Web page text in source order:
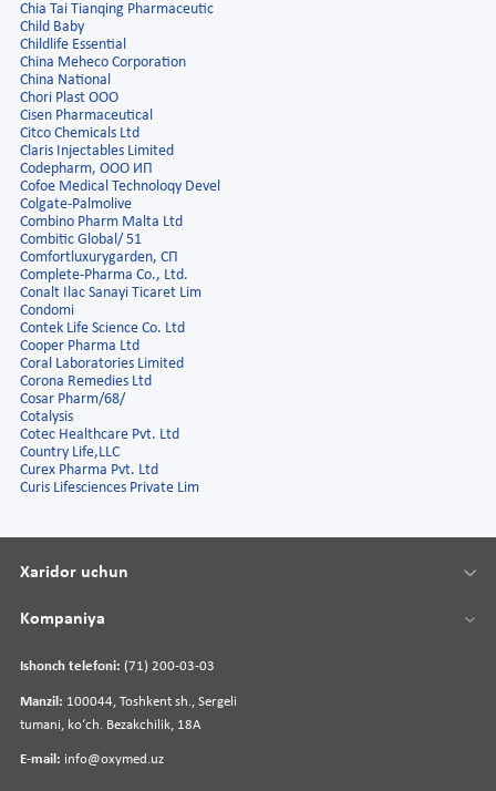
Chia Tai Tianqing Pharmaceutic
Child Baby
Childlife Essential
China Meheco Corporation
China National
Chori Plast OOO
Cisen Pharmaceutical
Citco Chemicals Ltd
Claris Injectables Limited
Codepharm, ООО ИП
Cofoe Medical Technoloqy Devel
Colgate-Palmolive
Combino Pharm Malta Ltd
Combitic Global/ 51
Comfortluxurygarden, СП
Complete-Pharma Co., Ltd.
Conalt Ilac Sanayi Ticaret Lim
Condomi
Contek Life Science Co. Ltd
Cooper Pharma Ltd
Coral Laboratories Limited
Corona Remedies Ltd
Cosar Pharm/68/
Cotalysis
Cotec Healthcare Pvt. Ltd
Country Life,LLC
Curex Pharma Pvt. Ltd
Curis Lifesciences Private Lim
Ishonch telefoni: (71) 200-03-03
Manzil: 100044, Toshkent sh., Sergeli
tumani, koʻch. Bezakchilik, 18A
E-mail: info@oxymed.uz
Xaridor uchun
Kompaniya